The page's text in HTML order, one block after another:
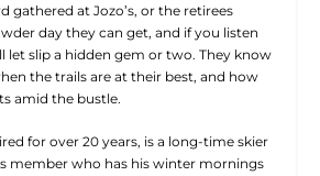
gathered at Jozo’s, or the retirees
day they can get, and if you listen
let slip a hidden gem or two. They know
the trails are at their best, and how
amid the bustle.
for over 20 years, is a long-time skier
member who has his winter mornings